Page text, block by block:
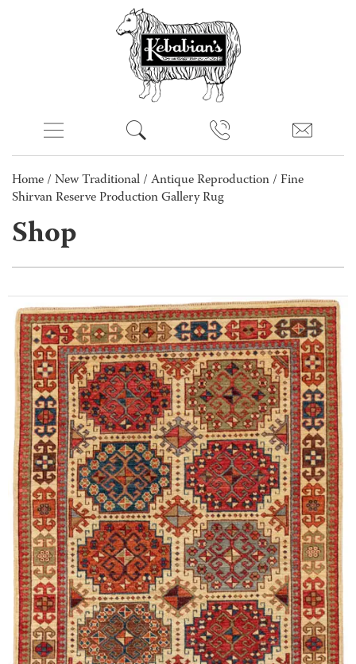
Home / New Traditional / Antique Reproduction / Fine
Shirvan Reserve Production Gallery Rug
Shop